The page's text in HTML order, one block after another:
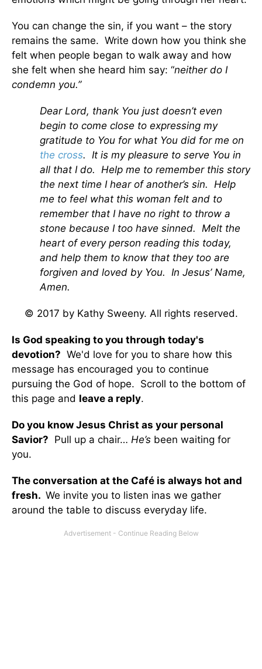
You can change the sin, if you want – the story
remains the same. Write down how you think she
felt when people began to walk away and how
she felt when she heard him say: “neither do I
condemn you.”
Dear Lord, thank You just doesn’t even
begin to come close to expressing my
gratitude to You for what You did for me on
the cross. It is my pleasure to serve You in
all that I do. Help me to remember this story
the next time I hear of another’s sin. Help
me to feel what this woman felt and to
remember that I have no right to throw a
stone because I too have sinned. Melt the
heart of every person reading this today,
and help them to know that they too are
forgiven and loved by You. In Jesus’ Name,
Amen.
© 2017 by Kathy Sweeny. All rights reserved.
Is God speaking to you through today's
devotion? We'd love for you to share how this
message has encouraged you to continue
pursuing the God of hope. Scroll to the bottom of
this page and leave a reply.
Do you know Jesus Christ as your personal
Savior? Pull up a chair… He’s been waiting for
you.
The conversation at the Café is always hot and
fresh. We invite you to listen inas we gather
around the table to discuss everyday life.